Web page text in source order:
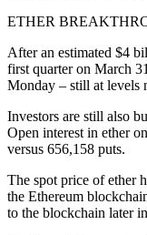
ETHER
After an estimated $4
first quarter on March
Monday – still at levels
Investors are still also
Open interest in ether
versus 656,158 puts.
The spot price of ether
the Ethereum
to the blockchain later